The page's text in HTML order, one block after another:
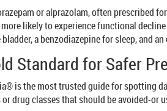
or alprazolam, often prescribed
likely to experience functional
a benzodiazepine for sleep, and
Standard for Safer
is the most trusted guide for spotting
drug classes that should be avoided-or